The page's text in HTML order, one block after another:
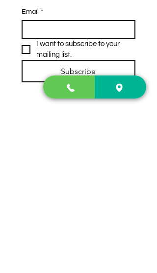
Email *
I want to subscribe to your
mailing list.
Subscribe